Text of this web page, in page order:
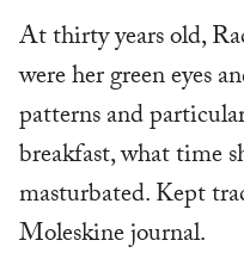
At thirty years old,
were her green eyes
patterns and
breakfast, what time
masturbated. Kept
Moleskine journal.